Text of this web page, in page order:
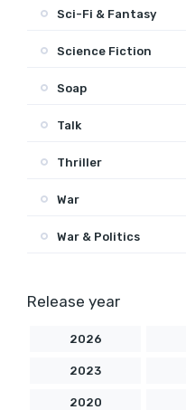
Sci-Fi & Fantasy
Science Fiction
Soap
Talk
Thriller
War
War & Politics
Release year
2026
2023
2020